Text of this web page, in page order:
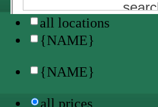
all locations
{NAME}
{NAME}
all prices